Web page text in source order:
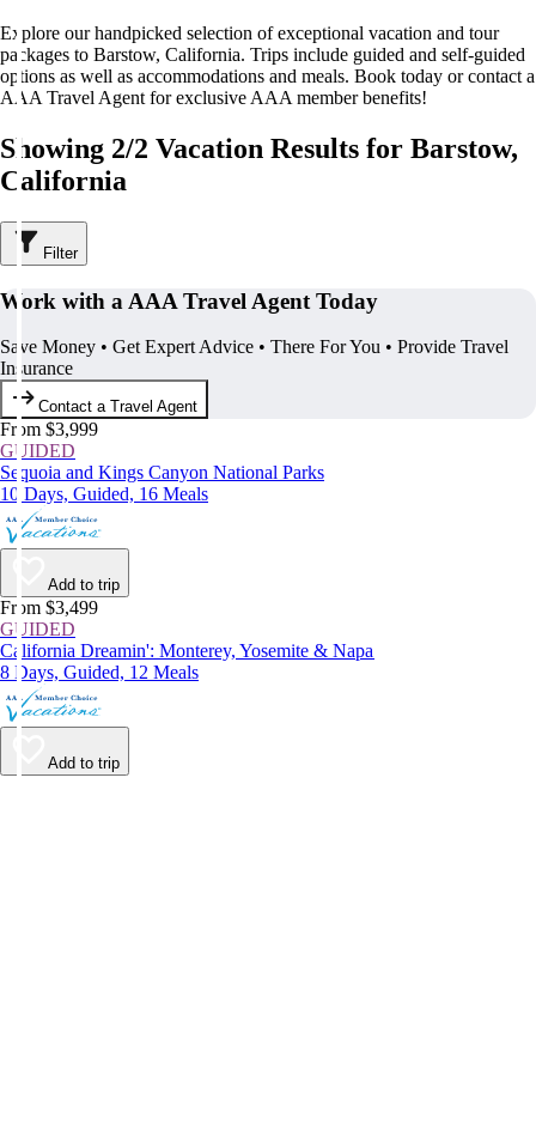
Explore our handpicked selection of exceptional vacation and tour
packages to Barstow, California. Trips include guided and self-guided
options as well as accommodations and meals. Book today or contact a
AAA Travel Agent for exclusive AAA member benefits!
Showing 2/2 Vacation Results for Barstow,
California
Filter
Work with a AAA Travel Agent Today
Save Money • Get Expert Advice • There For You • Provide Travel
Insurance
Contact a Travel Agent
From $3,999
GUIDED
Sequoia and Kings Canyon National Parks
10 Days, Guided, 16 Meals
Add to trip
From $3,499
GUIDED
California Dreamin': Monterey, Yosemite & Napa
8 Days, Guided, 12 Meals
Add to trip